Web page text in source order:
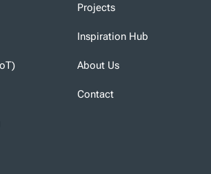
Projects
Inspiration Hub
About Us
Contact